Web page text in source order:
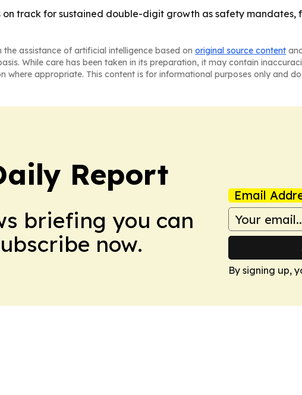
on track for sustained double-digit growth as safety
assistance of artificial intelligence based on original source content
While care has been taken in its preparation, it may contain
where appropriate. This content is for informational purposes only and
Report
briefing you can
now.
Email
By signing up,